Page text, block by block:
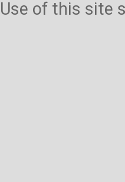
Use of this site